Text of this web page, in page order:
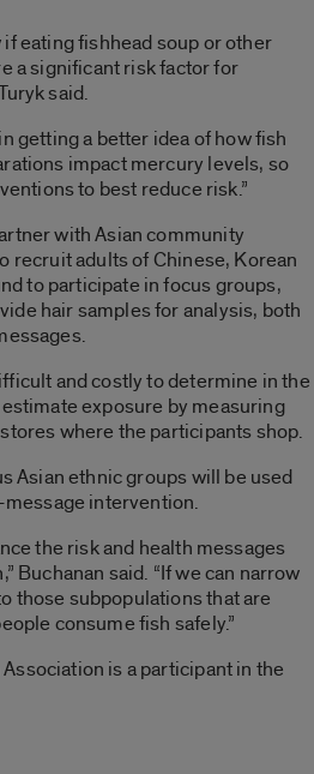
if eating fishhead soup or other
a significant risk factor for
said.
getting a better idea of how fish
impact mercury levels, so
to best reduce risk.”
with Asian community
recruit adults of Chinese, Korean
to participate in focus groups,
hair samples for analysis, both
and costly to determine in the
exposure by measuring
where the participants shop.
Asian ethnic groups will be used
intervention.
the risk and health messages
Buchanan said. “If we can narrow
those subpopulations that are
consume fish safely.”
is a participant in the